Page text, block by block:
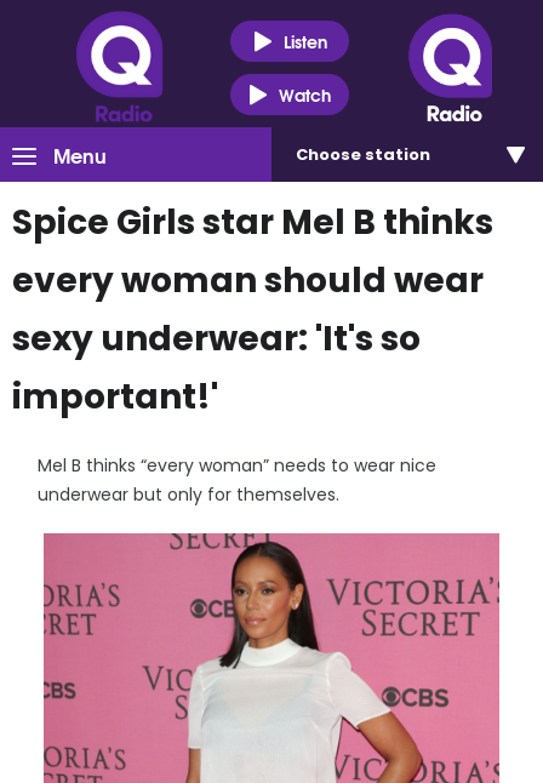
Listen
Watch
Menu Choose station
Spice Girls star Mel B thinks
every woman should wear
sexy underwear: 'It's so
important!'
Mel B thinks “every woman” needs to wear nice
underwear but only for themselves.